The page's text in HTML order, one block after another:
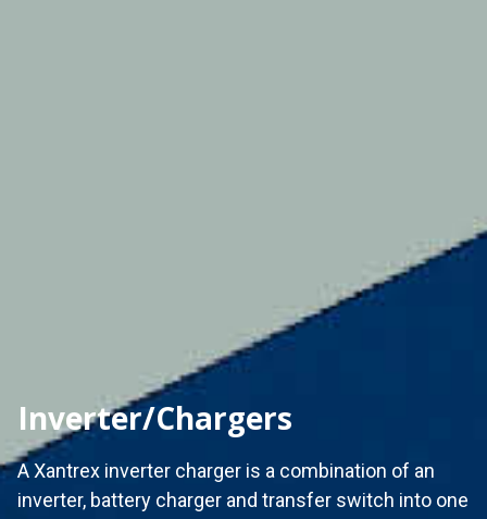
Inverter/Chargers
A Xantrex inverter charger is a combination of an
inverter, battery charger and transfer switch into one